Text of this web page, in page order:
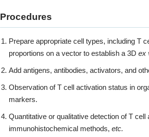
3D Precision-Cut
Procedures
Prepare appropriate cell types, including T
proportions on a vector to establish a 3D ex
Add antigens, antibodies, activators, and
Observation of T cell activation status in
markers.
Quantitative or qualitative detection of T
immunohistochemical methods, etc.